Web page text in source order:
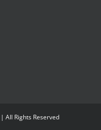
All Rights Reserved